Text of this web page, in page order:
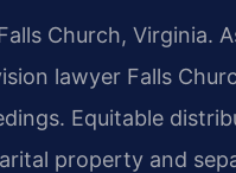
Church, Virginia.
lawyer Falls
Equitable
property and